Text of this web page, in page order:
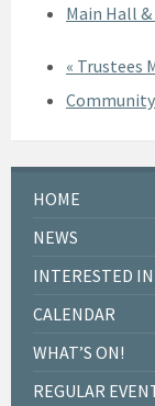
Main Hall
« Trustees
HOME
NEWS
INTERESTED
CALENDAR
WHAT’S ON!
REGULAR